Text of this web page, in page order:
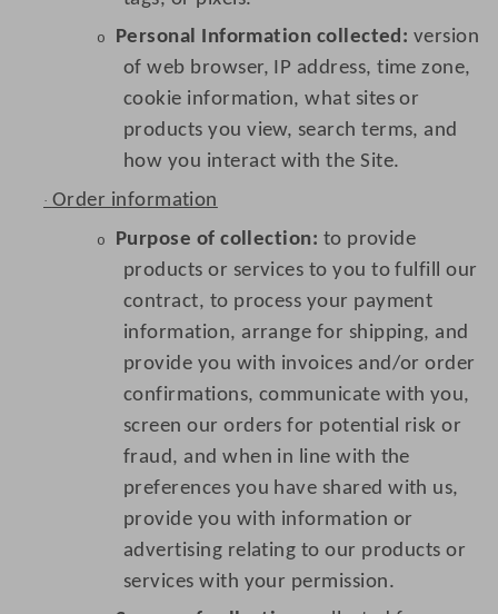
o Personal Information collected: version
of web browser, IP address, time zone,
cookie information, what sites or
products you view, search terms, and
how you interact with the Site.
· Order information
o Purpose of collection: to provide
products or services to you to fulfill our
contract, to process your payment
information, arrange for shipping, and
provide you with invoices and/or order
confirmations, communicate with you,
screen our orders for potential risk or
fraud, and when in line with the
preferences you have shared with us,
provide you with information or
advertising relating to our products or
services with your permission.